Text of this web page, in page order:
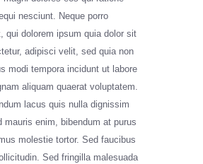
nesciunt. Neque porro
qui dolorem ipsum quia dolor sit
adipisci velit, sed quia non
modi tempora incidunt ut labore
aliquam quaerat voluptatem.
lacus quis nulla dignissim
mauris enim, bibendum at purus
molestie tortor. Sed faucibus
Sed fringilla malesuada